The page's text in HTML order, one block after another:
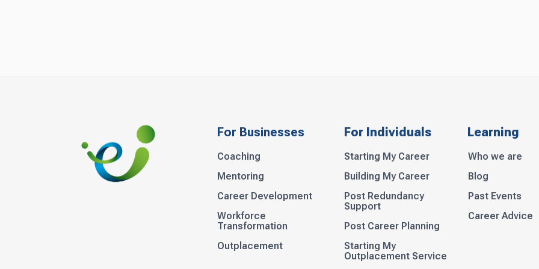
For Businesses
Coaching
Mentoring
Career Development
Workforce
Transformation
Outplacement
For Individuals
Starting My Career
Building My Career
Post Redundancy
Support
Post Career Planning
Starting My
Outplacement Service
Learning
Who we are
Blog
Past Events
Career Advice